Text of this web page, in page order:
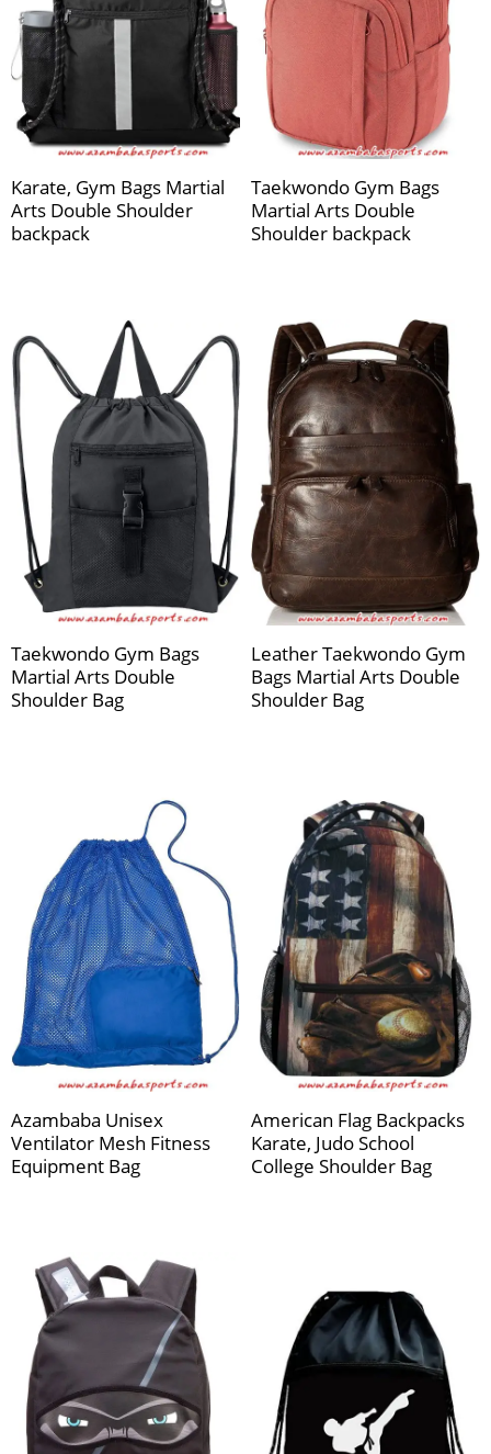
Karate, Gym Bags Martial
Arts Double Shoulder
backpack
Taekwondo Gym Bags
Martial Arts Double
Shoulder backpack
Taekwondo Gym Bags
Martial Arts Double
Shoulder Bag
Leather Taekwondo Gym
Bags Martial Arts Double
Shoulder Bag
Azambaba Unisex
Ventilator Mesh Fitness
Equipment Bag
American Flag Backpacks
Karate, Judo School
College Shoulder Bag